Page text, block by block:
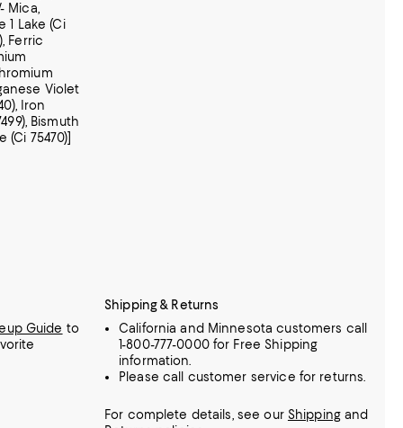
Mica,
1 Lake (Ci
Ferric
Violet
Iron
Bismuth
(Ci 75470)]
Guide to
Shipping & Returns
California and Minnesota customers call
1-800-777-0000 for Free Shipping
information.
Please call customer service for returns.
For complete details, see our Shippingand